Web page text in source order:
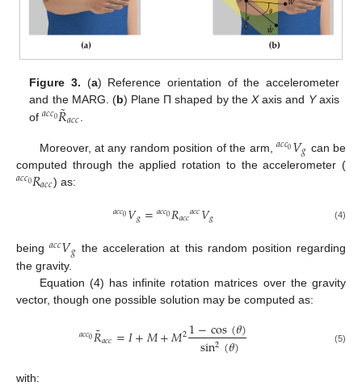
Figure 3. (a) Reference orientation of the accelerometer
and the MARG. (b) Plane Π shaped by theXaxis and Yaxis
of𝑎𝑐𝑐0𝑅
˜𝑎𝑐𝑐
acc0R˜a
Moreover, at any random position of the arm, 𝑎𝑐𝑐0𝑉𝑔
acc 0V gcan be
computed through the applied rotation to the accelerometer (
𝑎𝑐𝑐0𝑅𝑎𝑐𝑐
acc0Rac c
) as:
𝑎𝑐𝑐0𝑉𝑔=𝑎𝑐𝑐0𝑅𝑎𝑐𝑐𝑎𝑐𝑐𝑉𝑔
acc0V g= acc0Racc acc (4)
being𝑎𝑐𝑐𝑉𝑔
accVg the acceleration at this random position regarding
the gravity.
Equation (4) has infinite rotation matrices over the gravity
vector, though one possible solution may be computed as:
𝑎𝑐𝑐0𝑅
˜𝑎𝑐𝑐=𝐼+𝑀+𝑀21−cos(𝜃)
sin2(𝜃)
acc0R ˜a cc =I +M +M21−cosθsin2θ (5)
with: